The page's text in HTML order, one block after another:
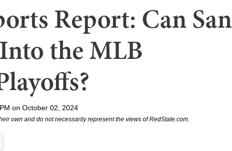
Report: Can San
the MLB
on October 02, 2024
own and do not necessarily represent the views of RedState.com.